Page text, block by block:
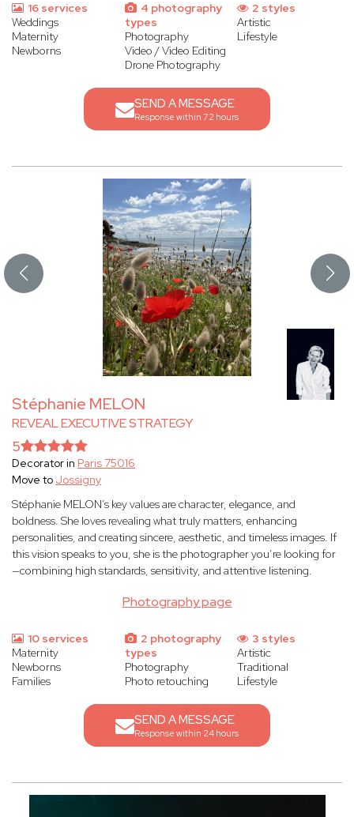
16 services
Weddings
Maternity
Newborns
4 photography
types
Photography
Video / Video Editing
Drone Photography
2 styles
Artistic
Lifestyle
SEND A MESSAGE
Response within 72 hours
Stéphanie MELON
REVEAL EXECUTIVE STRATEGY
Photography page
5
Decorator in Paris 75016
Move to Jossigny
Stéphanie MELON’s key values are character, elegance, and
boldness. She loves revealing what truly matters, enhancing
personalities, and creating sincere, aesthetic, and timeless images. If
this vision speaks to you, she is the photographer you’re looking for
—combining high standards, sensitivity, and attentive listening.
10 services
Maternity
Newborns
Families
2 photography
types
Photography
Photo retouching
3 styles
Artistic
Traditional
Lifestyle
SEND A MESSAGE
Response within 24 hours